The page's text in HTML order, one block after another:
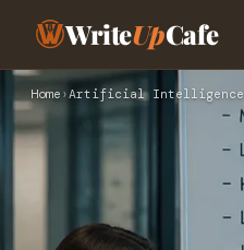
WriteUpCafe
Home ›Artificial Intelligence